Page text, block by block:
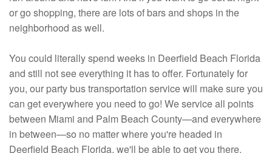
or go shopping, there are lots of bars and shops in the
neighborhood as well.
You could literally spend weeks in Deerfield Beach Florida
and still not see everything it has to offer. Fortunately for
you, our party bus transportation service will make sure you
can get everywhere you need to go! We service all points
between Miami and Palm Beach County—and everywhere
in between—so no matter where you're headed in
Deerfield Beach Florida, we'll be able to get you there.